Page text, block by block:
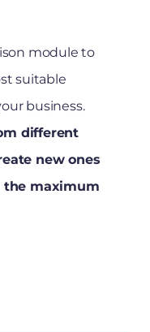
module to
suitable
business.
different
new ones
the maximum